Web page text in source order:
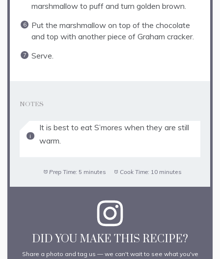
marshmallow to puff and turn golden brown.
Put the marshmallow on top of the chocolate
and top with another piece of Graham cracker.
Serve.
NOTES
It is best to eat S’mores when they are still
warm.
Prep Time: 5 minutes Cook Time: 10 minutes
DID YOU MAKE THIS RECIPE?
Share a photo and tag us — we can't wait to see what you've